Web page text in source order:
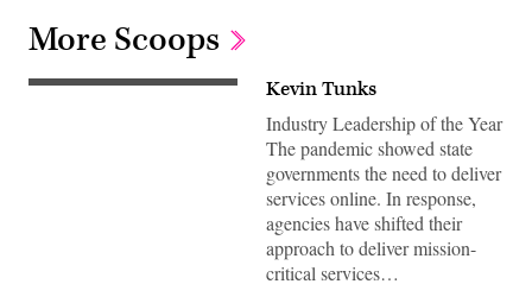
More Scoops
Kevin Tunks
Industry Leadership of the Year
The pandemic showed state
governments the need to deliver
services online. In response,
agencies have shifted their
approach to deliver mission-
critical services…